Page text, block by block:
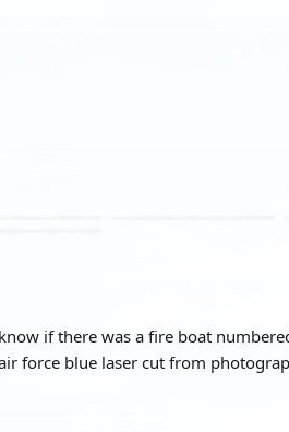
if there was a fire boat
force blue laser cut from